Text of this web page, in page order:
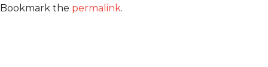
Bookmark the permalink.